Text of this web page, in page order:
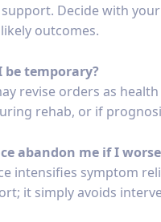
Decide with
outcomes.
be temporary?
revise orders as
rehab, or if
abandon me if I
intensifies symptom
it simply avoids